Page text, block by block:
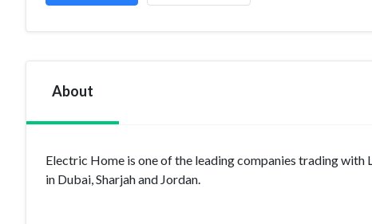
About
Electric Home is one of the leading companies trading
in Dubai, Sharjah and Jordan.